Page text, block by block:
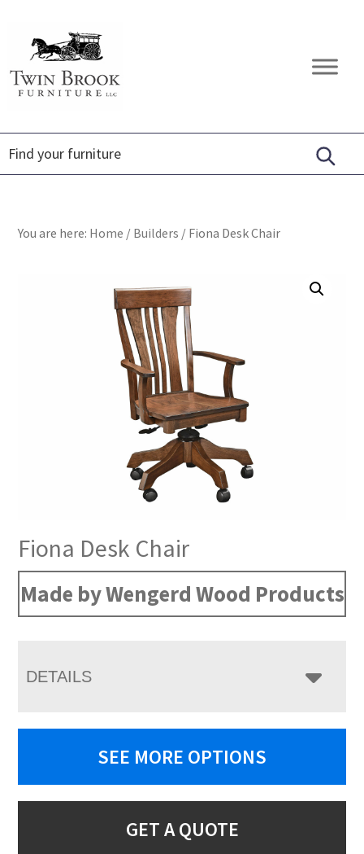
primary
navigation
content
footer
Twin
Brook
Amish
Furniture
You are here: Home / Builders / Fiona Desk Chair
Fiona Desk Chair
Made by Wengerd Wood Products
DETAILS
SEE MORE OPTIONS
GET A QUOTE